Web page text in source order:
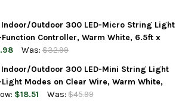
OF PRODUCTWORKS INDOOR/
QUANTITY OF PRODUCTWORKS
Outdoor 300 LED-Micro String Light
Controller, Warm White, 6.5ft x
Was: $32.99
OF PRODUCTWORKS INDOOR/
QUANTITY OF PRODUCTWORKS
Outdoor 300 LED-Mini String Light
Modes on Clear Wire, Warm White,
$18.51 Was: $45.99